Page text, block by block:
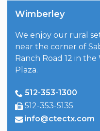
Wimberley
We enjoy our rural
near the corner of
Ranch Road 12 in
Plaza.
512-353-1300
512-353-5135
info@ctectx.com